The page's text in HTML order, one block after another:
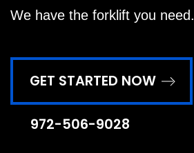
We have the forklift you need.
GET STARTED NOW
972-506-9028